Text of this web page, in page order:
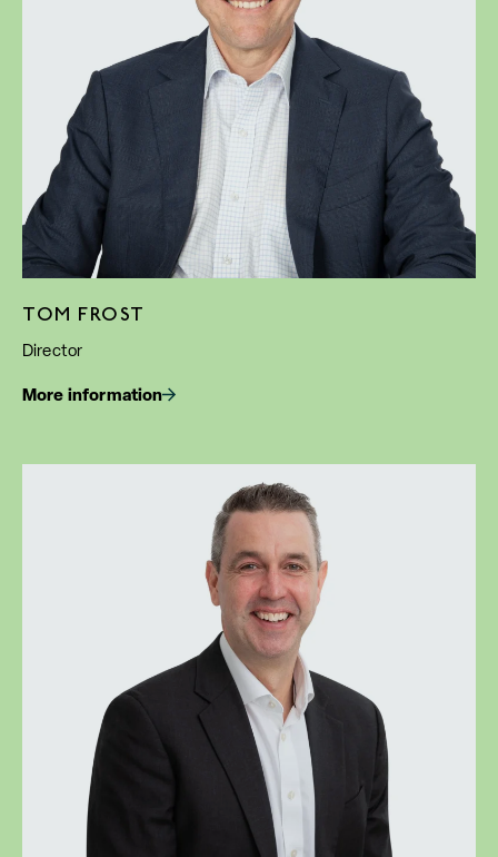
TOM FROST
Director
More information